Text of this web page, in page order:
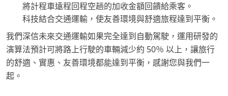
將計程車遠程回程空趟的加收金額回饋給乘客。
科技結合交通運輸，使友善環境與舒適旅程達到平衡。
我們深信未來交通運輸如果完全達到自動駕駛，運用研發的
演算法預計可將路上行駛的車輛減少約 50％ 以上，讓旅行
的舒適、實惠、友善環境都能達到平衡，感謝您與我們一
起。